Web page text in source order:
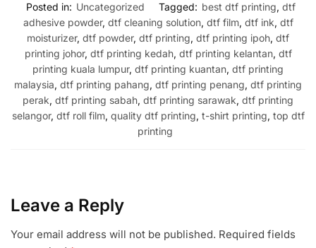
Posted in: Uncategorized Tagged: best dtf printing, dtf
adhesive powder, dtf cleaning solution, dtf film, dtf ink, dtf
moisturizer, dtf powder, dtf printing, dtf printing ipoh, dtf
printing johor, dtf printing kedah, dtf printing kelantan, dtf
printing kuala lumpur, dtf printing kuantan, dtf printing
malaysia, dtf printing pahang, dtf printing penang, dtf printing
perak, dtf printing sabah, dtf printing sarawak, dtf printing
selangor, dtf roll film, quality dtf printing, t-shirt printing, top dtf
printing
Leave a Reply
Your email address will not be published. Required fields